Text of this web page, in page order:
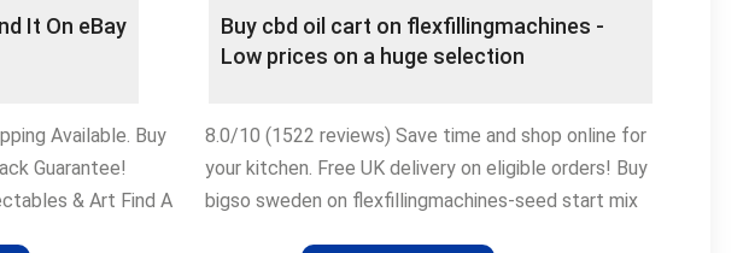
It On eBay
Available. Buy
Guarantee!
& Art Find A
Buy cbd oil cart on flexfillingmachines -
Low prices on a huge selection
8.0/10 (1522 reviews) Save time and shop online for
your kitchen. Free UK delivery on eligible orders! Buy
bigso sweden on flexfillingmachines-seed start mix